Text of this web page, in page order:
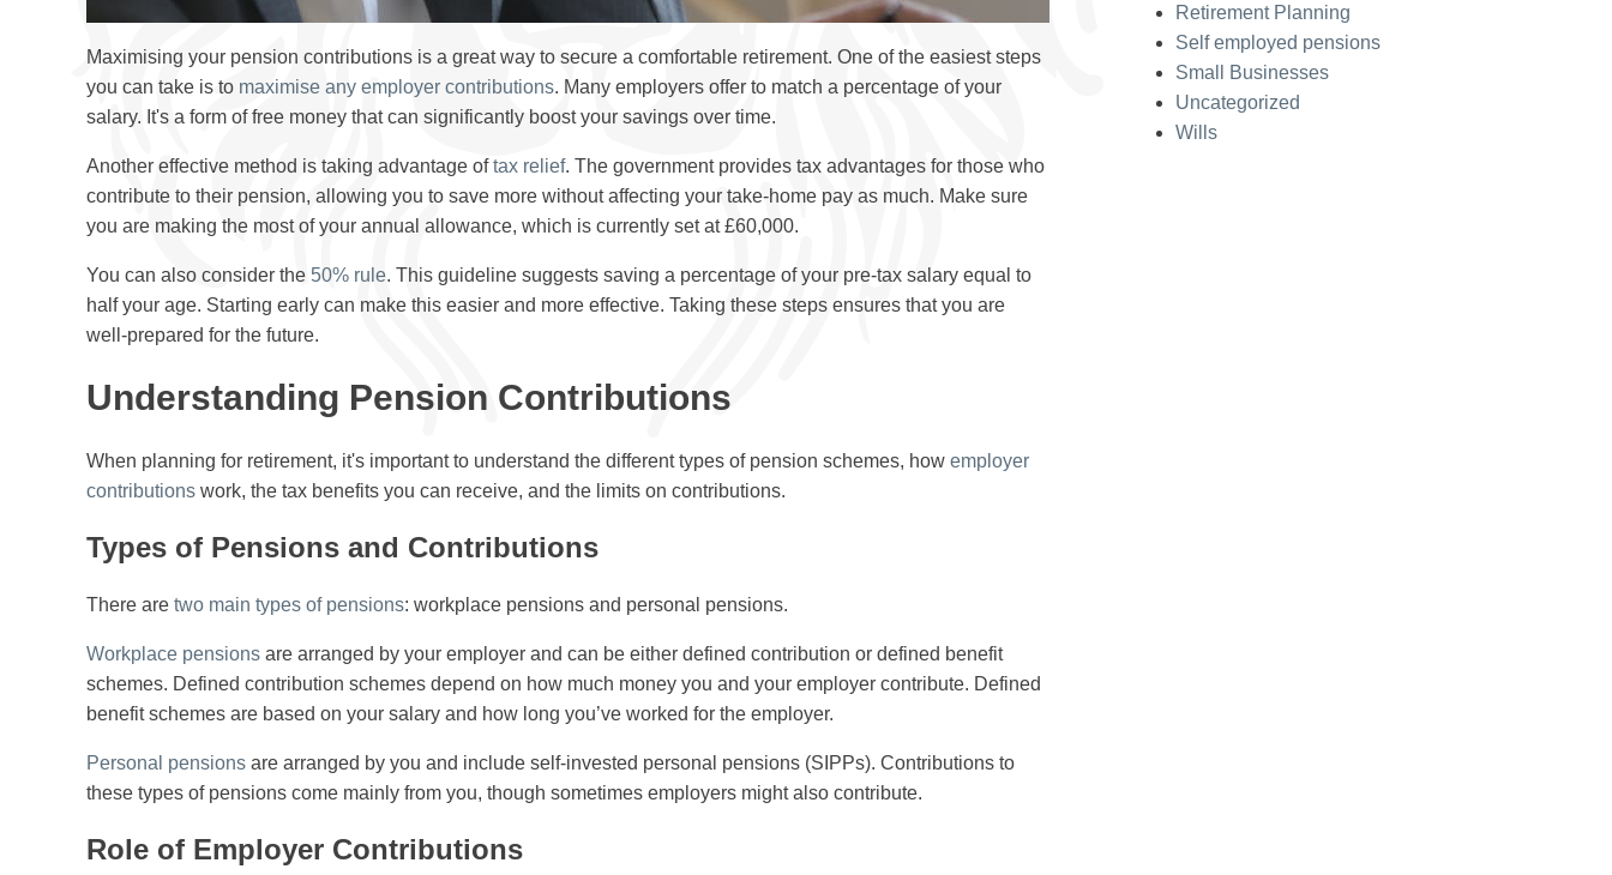
Maximising your pension contributions is a great way to secure a comfortable retirement. One of the easiest steps
you can take is to maximise any employer contributions. Many employers offer to match a percentage of your
salary. It's a form of free money that can significantly boost your savings over time.
Another effective method is taking advantage oftax relief. The government provides tax advantages for those who
contribute to their pension, allowing you to save more without affecting your take-home pay as much. Make sure
you are making the most of your annual allowance, which is currently set at £60,000.
You can also consider the 50% rule. This guideline suggests saving a percentage of your pre-tax salary equal to
half your age. Starting early can make this easier and more effective. Taking these steps ensures that you are
well-prepared for the future.
Understanding Pension Contributions
When planning for retirement, it's important to understand the different types of pension schemes, how employer
contributions work, the tax benefits you can receive, and the limits on contributions.
Types of Pensions and Contributions
There are two main types of pensions: workplace pensions and personal pensions.
Workplace pensions are arranged by your employer and can be either defined contribution or defined benefit
schemes. Defined contribution schemes depend on how much money you and your employer contribute. Defined
benefit schemes are based on your salary and how long you’ve worked for the employer.
Personal pensions are arranged by you and include self-invested personal pensions (SIPPs). Contributions to
these types of pensions come mainly from you, though sometimes employers might also contribute.
Role of Employer Contributions
Retirement Planning
Self employed pensions
Small Businesses
Uncategorized
Wills